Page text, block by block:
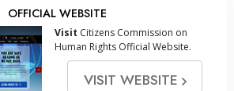
OFFICIAL WEBSITE
Visit Citizens Commission on
Human Rights Official Website.
VISIT WEBSITE